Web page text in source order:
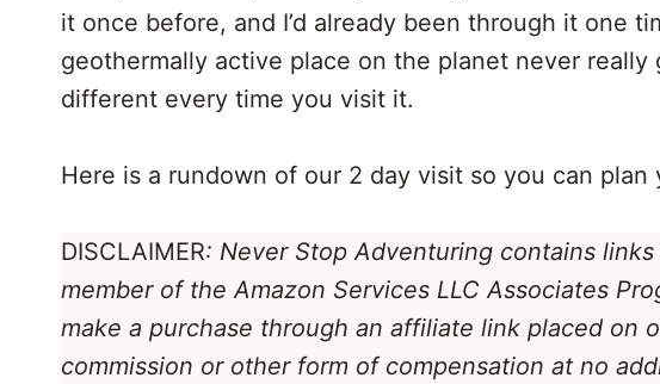
it once before, and I’d already been through it one
geothermally active place on the planet never
different every time you visit it.
Here is a rundown of our 2 day visit so you can
DISCLAIMER: Never Stop Adventuring contains
member of the Amazon Services LLC Associates
make a purchase through an affiliate link placed on
commission or other form of compensation at no